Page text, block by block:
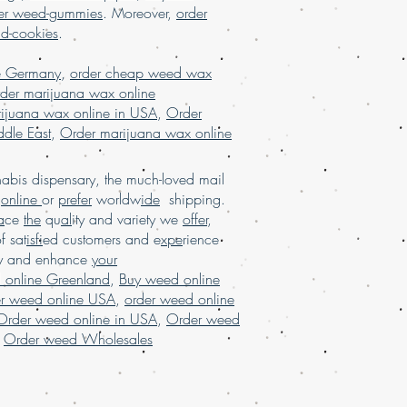
online USA, mail order
online USA, mail order
weed online USA, buy
online dispensary shipping
shipping USA, Buy marijuana
online in USA, 420 Mail order
Marijuana online
with worldwide shipping,mail
buy marijuana online UK, buy
online dispensary shipping USA,
USA , online dispensary
real marijuana online USA, buy
buy legal weed online USA, buy
Marijuana online worldwide
online. Mail order
weed online USA, buy marijuana
weed-gummies. Moreover, order
cookies.
, order cheap weed wax
marijuana wax online
wax online in USA, Order
East, Order marijuana wax online
dispensary, the much-loved mail
online or preferworldwide shipping.
ce the quality and variety we offer,
satisfied customers and experience
and enhance your
online Greenland, Buy weed online
weed online USA, order weed online
weed online in USA, Order weed
Order weed Wholesales